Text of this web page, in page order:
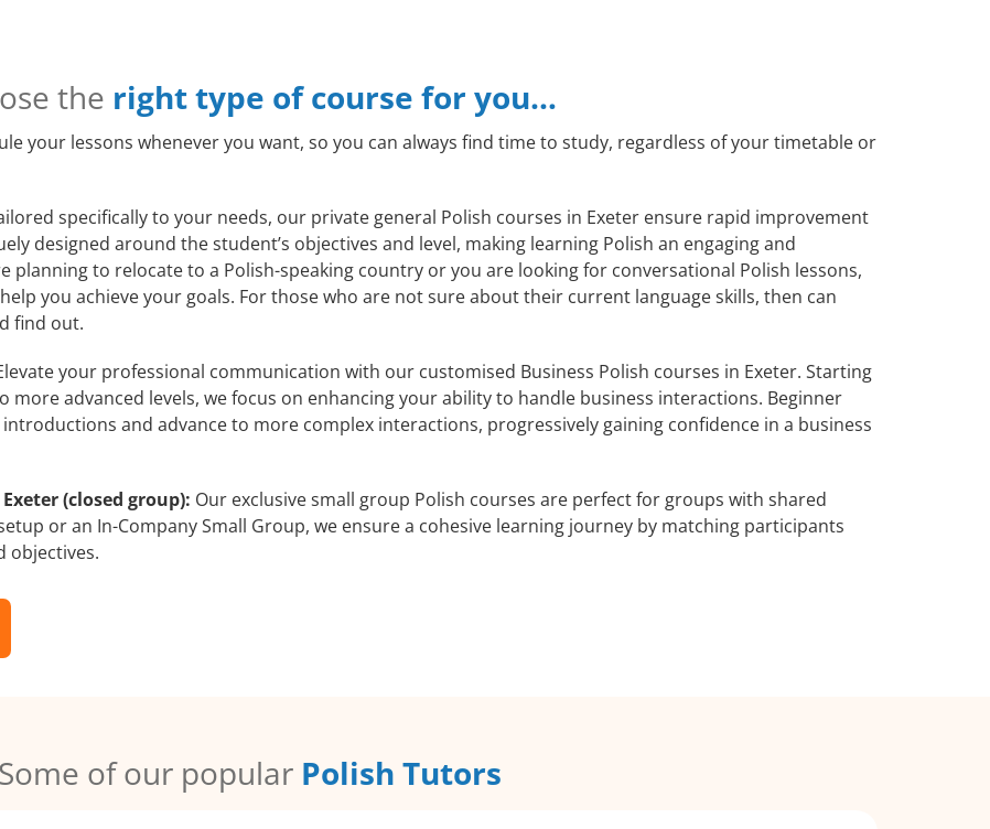
the right type of course for you…
your lessons whenever you want, so you can always find time to study, regardless of your timetable or
specifically to your needs, our private general Polish courses in Exeter ensure rapid improvement
designed around the student’s objectives and level, making learning Polish an engaging and
planning to relocate to a Polish-speaking country or you are looking for conversational Polish lessons,
you achieve your goals. For those who are not sure about their current language skills, then can
find out.
your professional communication with our customised Business Polish courses in Exeter. Starting
more advanced levels, we focus on enhancing your ability to handle business interactions. Beginner
and advance to more complex interactions, progressively gaining confidence in a business
(closed group): Our exclusive small group Polish courses are perfect for groups with shared
or an In-Company Small Group, we ensure a cohesive learning journey by matching participants
objectives.
Some of our popular Polish Tutors